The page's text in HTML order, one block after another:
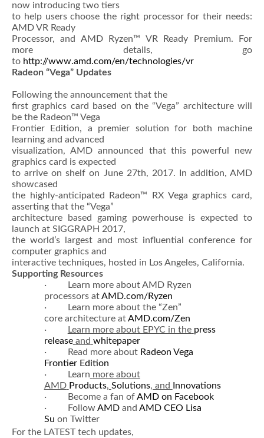
now introducing two tiers
to help users choose the right processor for their needs:
AMD VR Ready
Processor, and AMD Ryzen™ VR Ready Premium. For
more details, go
to http://www.amd.com/en/technologies/vr
Radeon “Vega” Updates
Following the announcement that the
first graphics card based on the “Vega” architecture will
be the Radeon™ Vega
Frontier Edition, a premier solution for both machine
learning and advanced
visualization, AMD announced that this powerful new
graphics card is expected
to arrive on shelf on June 27th, 2017. In addition, AMD
showcased
the highly-anticipated Radeon™ RX Vega graphics card,
asserting that the “Vega”
architecture based gaming powerhouse is expected to
launch at SIGGRAPH 2017,
the world’s largest and most influential conference for
computer graphics and
interactive techniques, hosted in Los Angeles, California.
Supporting Resources
· Learn more about AMD Ryzen
processors atAMD.com/Ryzen
· Learn more about the “Zen”
core architecture atAMD.com/Zen
·
Learn more about EPYC in the press
release and whitepaper
· Read more about Radeon Vega
Frontier Edition
· Learn more about
AMD Products, Solutions, and
Innovations
· Become a fan ofAMD on Facebook
· Follow AMDand AMD CEO Lisa
Su on Twitter
For the LATEST tech updates,